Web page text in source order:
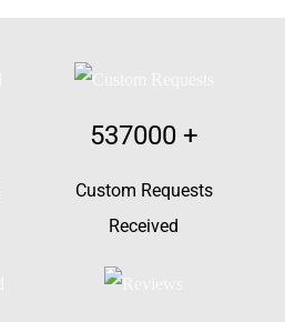
537000+
Custom Requests
Received